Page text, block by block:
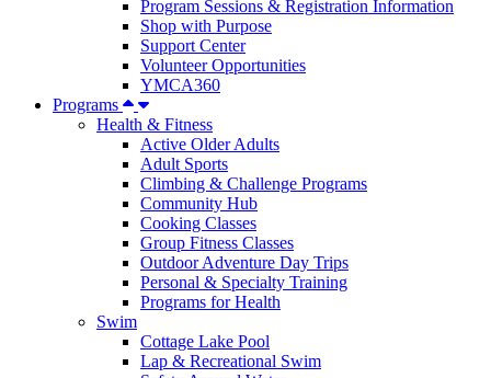
Program Sessions & Registration Information
Shop with Purpose
Support Center
Volunteer Opportunities
YMCA360
Programs
Health & Fitness
Active Older Adults
Adult Sports
Climbing & Challenge Programs
Community Hub
Cooking Classes
Group Fitness Classes
Outdoor Adventure Day Trips
Personal & Specialty Training
Programs for Health
Swim
Cottage Lake Pool
Lap & Recreational Swim